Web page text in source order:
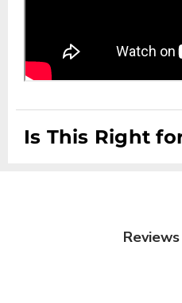
Is This Right
Reviews